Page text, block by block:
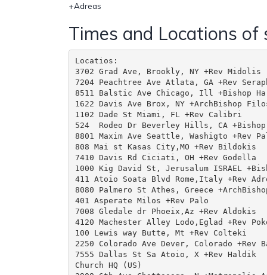
+Adreas
Times and Locations of
Locatios:
3702 Grad Ave, Brookly, NY +Rev Midolis
7204 Peachtree Ave Atlata, GA +Rev
8511 Balstic Ave Chicago, Ill +Bishop
1622 Davis Ave Brox, NY +ArchBishop
1102 Dade St Miami, FL +Rev Calibri
524  Rodeo Dr Beverley Hills, CA
8801 Maxim Ave Seattle, Washigto +Rev
808 Mai st Kasas City,MO +Rev Bildokis
7410 Davis Rd Ciciati, OH +Rev Godella
1000 Kig David St, Jerusalum ISRAEL
411 Atoio Soata Blvd Rome,Italy +Rev
8080 Palmero St Athes, Greece
401 Asperate Milos +Rev Palo
7008 Gledale dr Phoeix,Az +Rev Aldokis
4120 Machester Alley Lodo,Eglad +Rev
100 Lewis way Butte, Mt +Rev Colteki
2250 Colorado Ave Dever, Colorado +Rev
7555 Dallas St Sa Atoio, X +Rev Haldik
Church HQ (US)